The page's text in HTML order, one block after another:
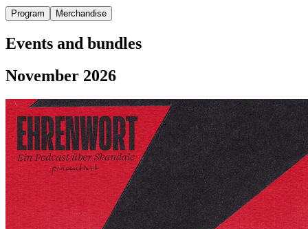
Program Merchandise
Events and bundles
November 2026